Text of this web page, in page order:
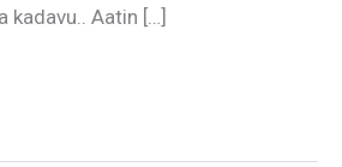
kadavu.. Aatin […]